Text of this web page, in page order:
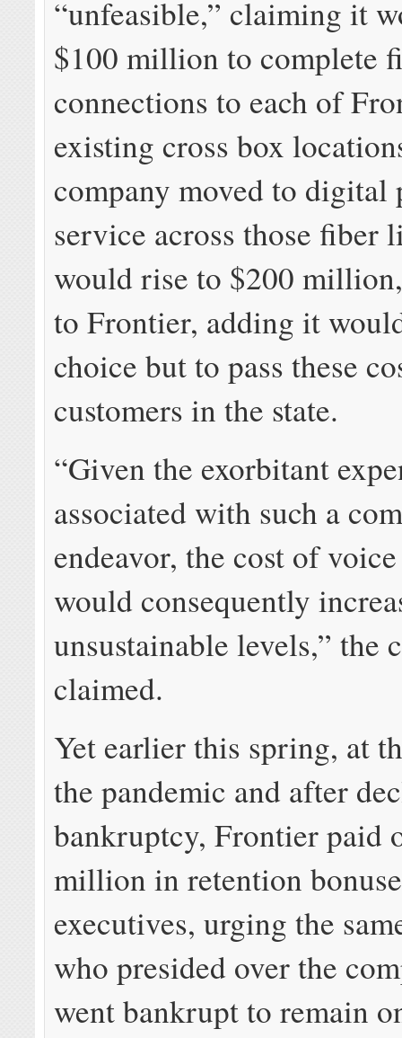
“unfeasible,” claiming it
$100 million to complete
connections to each of
existing cross box
company moved to digital
service across those fiber
would rise to $200
to Frontier, adding it
choice but to pass these
customers in the state.
“Given the exorbitant
associated with such a
endeavor, the cost of
would consequently
unsustainable levels,” the
claimed.
Yet earlier this spring, at
the pandemic and after
bankruptcy, Frontier paid
million in retention
executives, urging the
who presided over the
went bankrupt to remain